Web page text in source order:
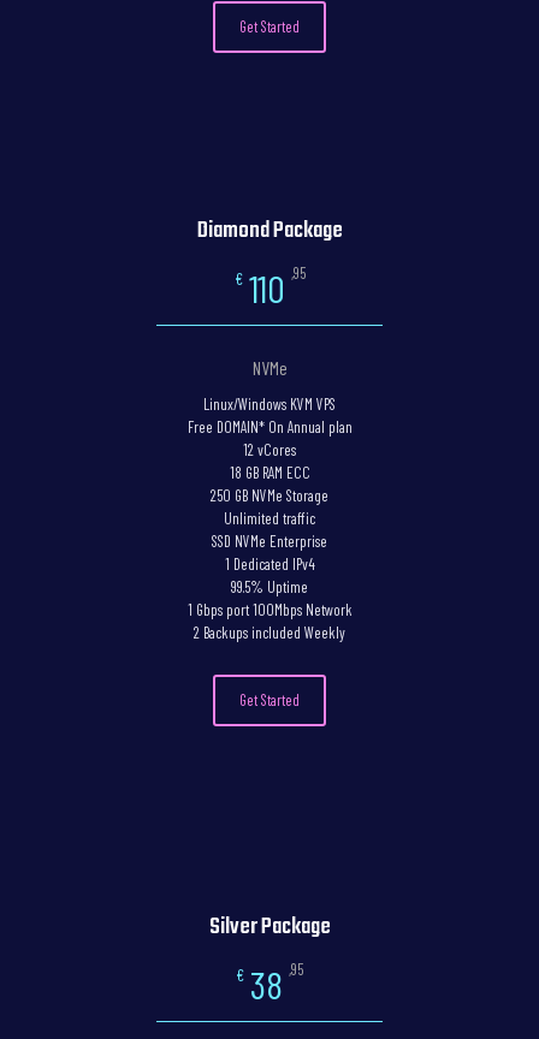
Get Started
Diamond Package
€ 110 ,95
NVMe
Linux/Windows KVM VPS
Free DOMAIN* On Annual plan
12 vCores
18 GB RAM ECC
250 GB NVMe Storage
Unlimited traffic
SSD NVMe Enterprise
1 Dedicated IPv4
99.5% Uptime
1 Gbps port 100Mbps Network
2 Backups included Weekly
Get Started
Silver Package
€ 38 ,95